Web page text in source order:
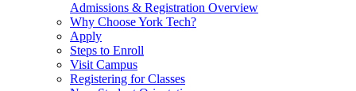
Admissions & Registration Overview
Why Choose York Tech?
Apply
Steps to Enroll
Visit Campus
Registering for Classes